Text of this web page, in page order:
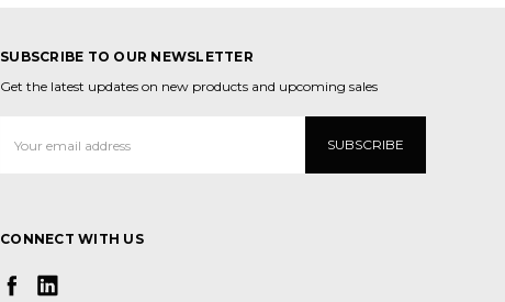
SUBSCRIBE TO OUR NEWSLETTER
Get the latest updates on new products and upcoming sales
Address
CONNECT WITH US